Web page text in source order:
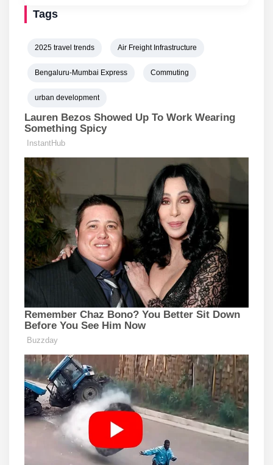
Tags
2025 travel trends Air Freight Infrastructure
Bengaluru-Mumbai Express Commuting
urban development